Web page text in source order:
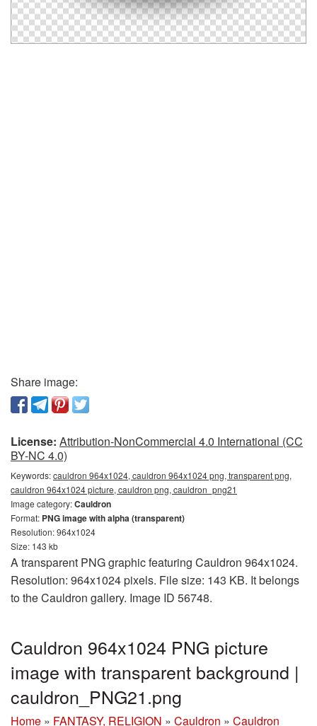
Share image:
License: Attribution-NonCommercial 4.0 International (CC
BY-NC 4.0)
Keywords:cauldron 964x1024, cauldron 964x1024 png, transparent png,
cauldron 964x1024 picture, cauldron png, cauldron_png21
Image category:Cauldron
Format: PNG image with alpha (transparent)
Resolution: 964x1024
Size: 143 kb
A transparent PNG graphic featuring Cauldron 964x1024.
Resolution: 964x1024 pixels. File size: 143 KB. It belongs
to the Cauldron gallery. Image ID 56748.
Cauldron 964x1024 PNG picture
image with transparent background |
cauldron_PNG21.png
Home » FANTASY, RELIGION » Cauldron » Cauldron